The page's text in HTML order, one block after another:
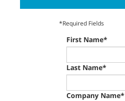
*Required Fields
First Name*
Last Name*
Company Name*